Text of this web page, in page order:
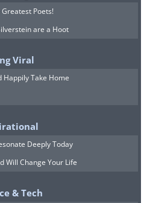
Poets!
are a Hoot
Viral
Happily Take Home
Deeply Today
Will Change Your Life
& Tech